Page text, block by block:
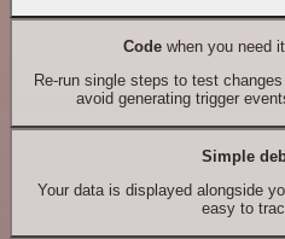
Codewhen you need
Re-run single steps to test
avoid generating trigger
Simple
Your data is displayed alongside
easy to